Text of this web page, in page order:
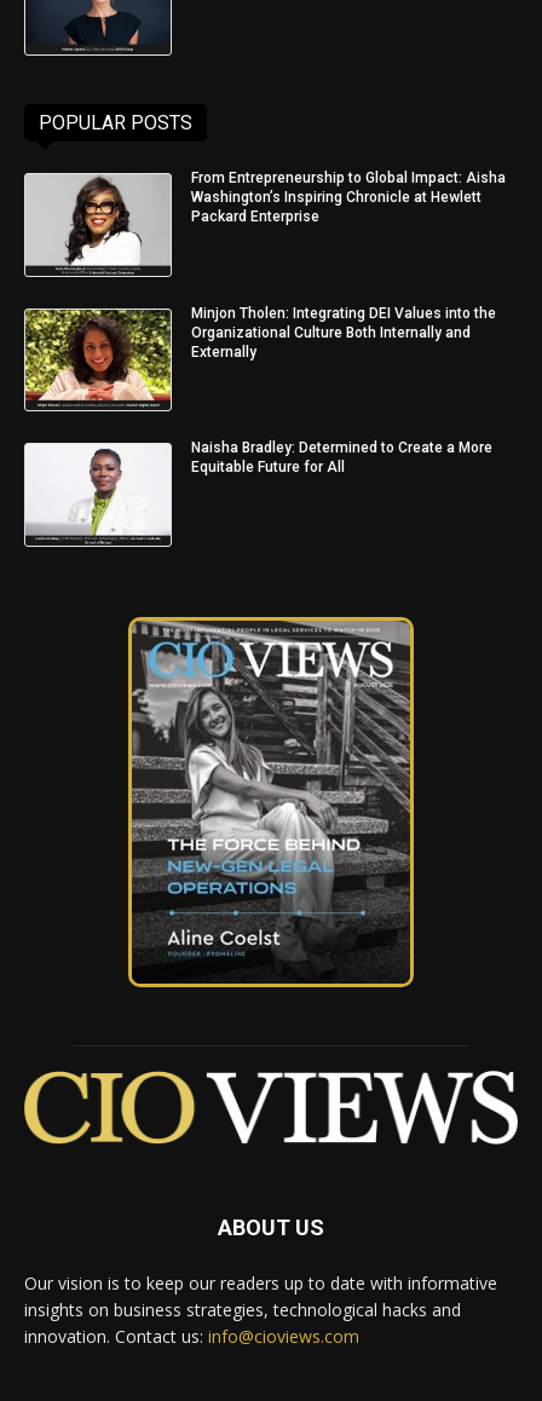
POPULAR POSTS
From Entrepreneurship to Global Impact: Aisha
Washington’s Inspiring Chronicle at Hewlett
Packard Enterprise
Minjon Tholen: Integrating DEI Values into the
Organizational Culture Both Internally and
Externally
Naisha Bradley: Determined to Create a More
Equitable Future for All
ABOUT US
Our vision is to keep our readers up to date with informative
insights on business strategies, technological hacks and
innovation. Contact us: info@cioviews.com